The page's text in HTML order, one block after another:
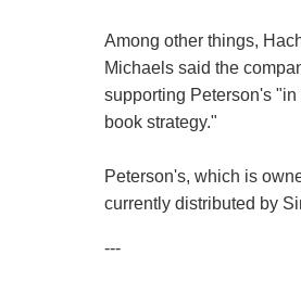
Among other things,
Michaels said the
supporting Peterson's
book strategy."
Peterson's, which is
currently distributed by
---